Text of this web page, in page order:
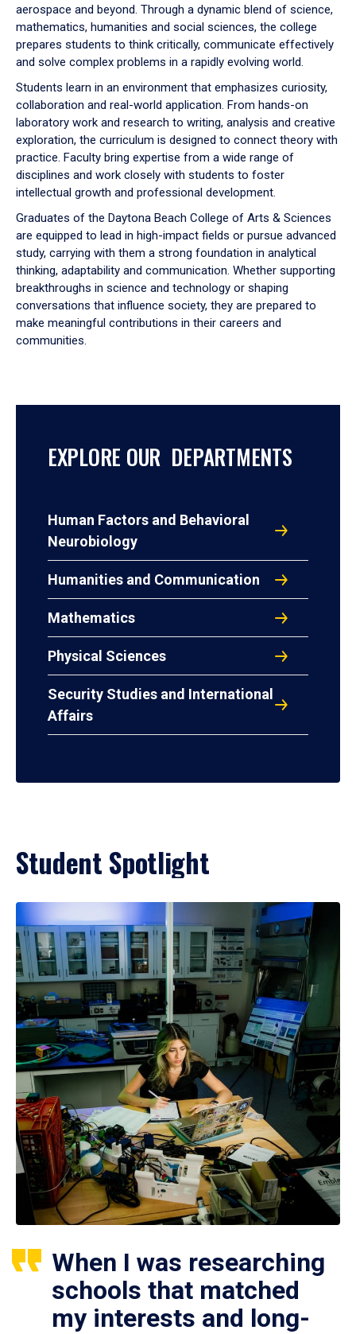
aerospace and beyond. Through a dynamic blend of science,
mathematics, humanities and social sciences, the college
prepares students to think critically, communicate effectively
and solve complex problems in a rapidly evolving world.
Students learn in an environment that emphasizes curiosity,
collaboration and real-world application. From hands-on
laboratory work and research to writing, analysis and creative
exploration, the curriculum is designed to connect theory with
practice. Faculty bring expertise from a wide range of
disciplines and work closely with students to foster
intellectual growth and professional development.
Graduates of the Daytona Beach College of Arts & Sciences
are equipped to lead in high-impact fields or pursue advanced
study, carrying with them a strong foundation in analytical
thinking, adaptability and communication. Whether supporting
breakthroughs in science and technology or shaping
conversations that influence society, they are prepared to
make meaningful contributions in their careers and
communities.
EXPLORE OUR DEPARTMENTS
Human Factors and Behavioral
Neurobiology
Humanities and Communication
Mathematics
Physical Sciences
Security Studies and International
Affairs
Student Spotlight
When I was researching
schools that matched
my interests and long-